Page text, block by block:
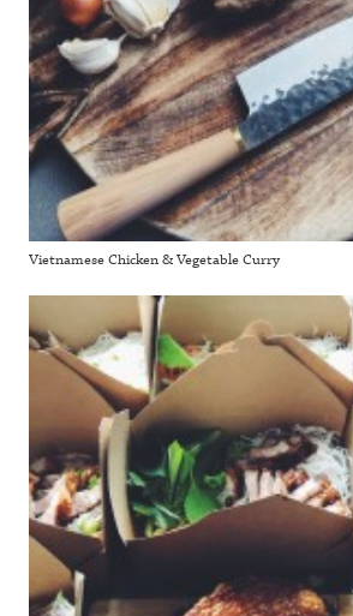
Vietnamese Chicken & Vegetable Curry